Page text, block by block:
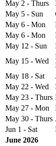
May 2 - Thurs
May 5 - Sun
May 6 - Mon
May 6 - Mon
May 12 - Sun
May 15 - Wed
May 18 - Sat
May 22 - Wed
May 23 - Thurs
May 27 - Mon
May 30 - Thurs
Jun 1 - Sat
June 2026